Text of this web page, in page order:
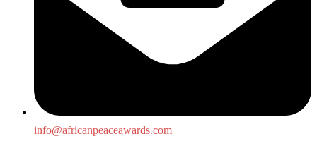
info@africanpeaceawards.com